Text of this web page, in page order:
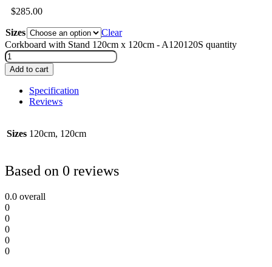
$285.00
Sizes
Clear
Corkboard with Stand 120cm x 120cm - A120120S quantity
Add to cart
Specification
Reviews
Sizes 120cm, 120cm
Based on 0 reviews
0.0 overall
0
0
0
0
0